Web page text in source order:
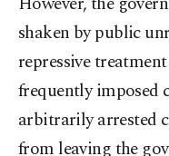
shaken by public
repressive
frequently imposed
arbitrarily arrested
from leaving the